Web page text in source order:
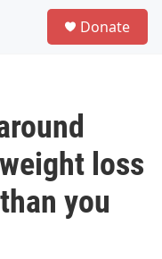
Donate
loss
you